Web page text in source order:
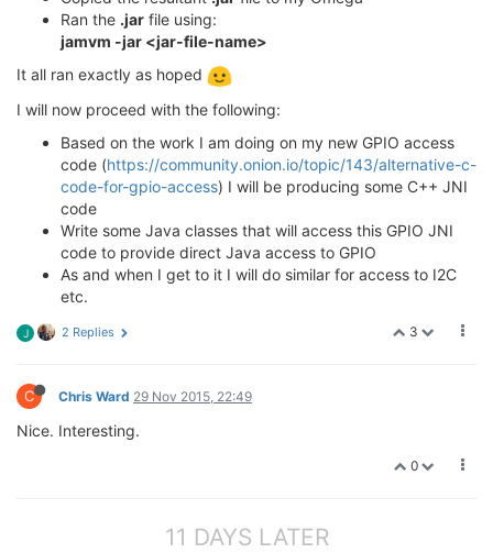
Ran the .jar file using:
jamvm -jar <jar-file-name>
It all ran exactly as hoped
I will now proceed with the following:
Based on the work I am doing on my new GPIO access
code (https://community.onion.io/topic/143/alternative-c-
code-for-gpio-access) I will be producing some C++ JNI
code
Write some Java classes that will access this GPIO JNI
code to provide direct Java access to GPIO
As and when I get to it I will do similar for access to I2C
etc.
3
J 2 Replies
C Chris Ward 29 Nov 2015, 22:49
Nice. Interesting.
0
11 DAYS LATER